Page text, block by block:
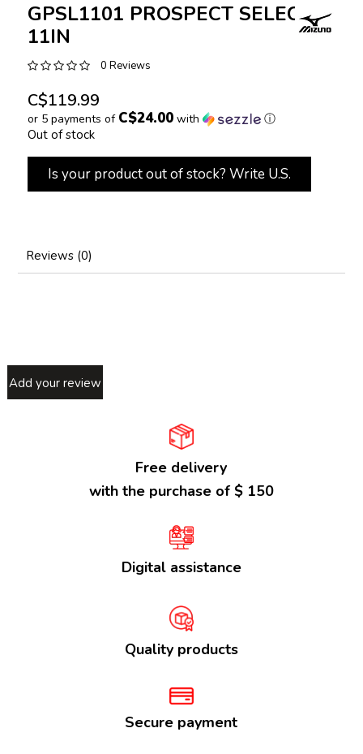
GPSL1101 PROSPECT SELECT
11IN
0 Reviews
C$119.99
or 5 payments of C$24.00with ⓘ
Out of stock
Is your product out of stock? Write U.S.
Reviews (0)
Add your review
Free delivery
with the purchase of $ 150
Digital assistance
Quality products
Secure payment